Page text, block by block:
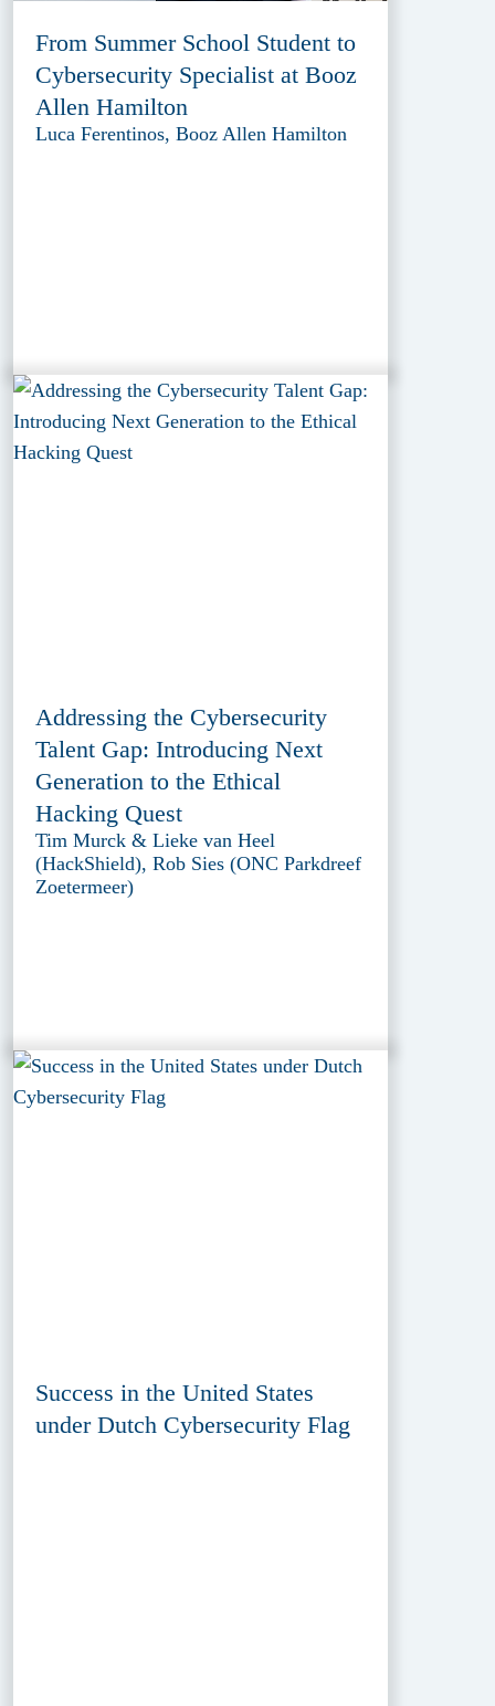
From Summer School Student to
Cybersecurity Specialist at Booz
Allen Hamilton
Luca Ferentinos, Booz Allen Hamilton
Addressing the Cybersecurity
Talent Gap: Introducing Next
Generation to the Ethical
Hacking Quest
Tim Murck & Lieke van Heel
(HackShield), Rob Sies (ONC Parkdreef
Zoetermeer)
Success in the United States
under Dutch Cybersecurity Flag